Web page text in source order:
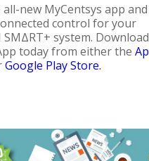
new MyCentsys app and
control for your
SMΔRT+ system.
today from either the
Google Play Store.